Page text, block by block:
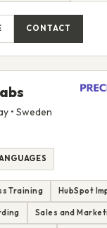
CONTACT
• Sweden
Training HubSpot
Sales and